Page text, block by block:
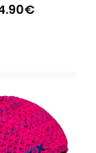
of
jacket a ..